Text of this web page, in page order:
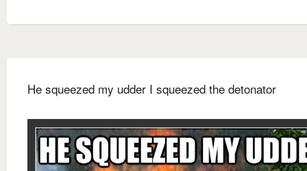
He squeezed my udder I squeezed the detonator